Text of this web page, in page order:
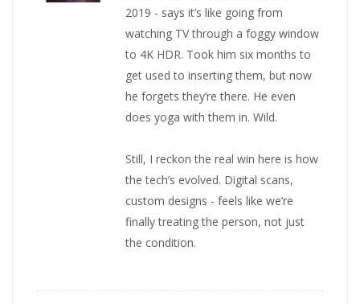
2019 - says it’s like going from
watching TV through a foggy window
to 4K HDR. Took him six months to
get used to inserting them, but now
he forgets they’re there. He even
does yoga with them in. Wild.
Still, I reckon the real win here is how
the tech’s evolved. Digital scans,
custom designs - feels like we’re
finally treating the person, not just
the condition.